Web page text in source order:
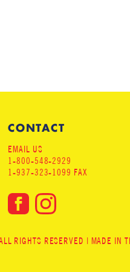
CONTACT
EMAIL US
1-800-548-2929
1-937-323-1099 FAX
RIGHTS RESERVED | MADE IN